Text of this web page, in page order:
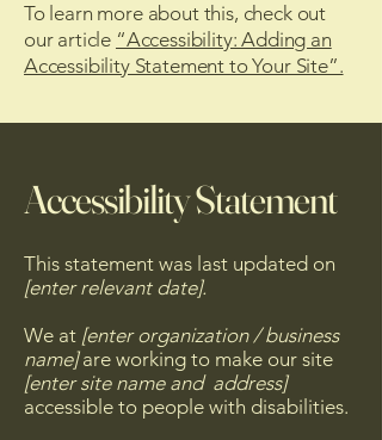
To learn more about this, check out
our article “Accessibility: Adding an
Accessibility Statement to Your Site”.
Accessibility Statement
This statement was last updated on
[enter relevant date].
We at [enter organization / business
name]are working to make our site
[enter site name and address]
accessible to people with disabilities.